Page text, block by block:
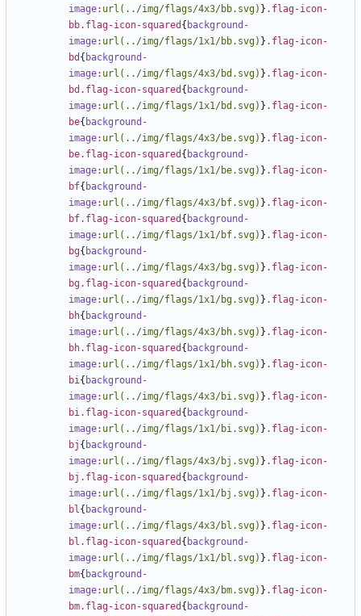
image: url(../img/flags/4x3/bb.svg) } .flag-icon-
bb.flag-icon-squared { background-
image: url(../img/flags/1x1/bb.svg) } .flag-icon-
bd { background-
image: url(../img/flags/4x3/bd.svg) } .flag-icon-
bd.flag-icon-squared { background-
image: url(../img/flags/1x1/bd.svg) } .flag-icon-
be{ background-
image: url(../img/flags/4x3/be.svg) } .flag-icon-
be.flag-icon-squared { background-
image: url(../img/flags/1x1/be.svg) } .flag-icon-
bf{ background-
image: url(../img/flags/4x3/bf.svg) } .flag-icon-
bf.flag-icon-squared { background-
image: url(../img/flags/1x1/bf.svg) } .flag-icon-
bg{ background-
image: url(../img/flags/4x3/bg.svg) } .flag-icon-
bg.flag-icon-squared { background-
image: url(../img/flags/1x1/bg.svg) } .flag-icon-
bh{ background-
image: url(../img/flags/4x3/bh.svg) } .flag-icon-
bh.flag-icon-squared { background-
image: url(../img/flags/1x1/bh.svg) } .flag-icon-
bi{ background-
image: url(../img/flags/4x3/bi.svg) } .flag-icon-
bi.flag-icon-squared { background-
image: url(../img/flags/1x1/bi.svg) } .flag-icon-
bj { background-
image: url(../img/flags/4x3/bj.svg) } .flag-icon-
bj.flag-icon-squared { background-
image: url(../img/flags/1x1/bj.svg) } .flag-icon-
bl{ background-
image: url(../img/flags/4x3/bl.svg) } .flag-icon-
bl.flag-icon-squared { background-
image: url(../img/flags/1x1/bl.svg) } .flag-icon-
bm{ background-
image: url(../img/flags/4x3/bm.svg) } .flag-icon-
bm.flag-icon-squared { background-